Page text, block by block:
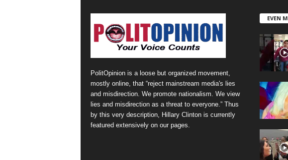
PolitOpinion is a loose but organized movement,
mostly online, that “reject mainstream media's lies
and misdirection. We promote nationalism. We view
lies and misdirection as a threat to everyone.” Thus
by this very description, Hillary Clinton is currently
featured extensively on our pages.
EVEN